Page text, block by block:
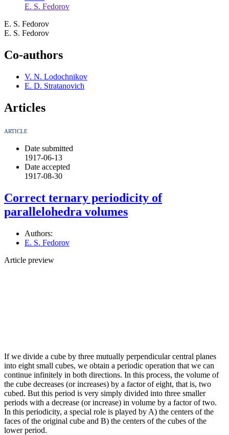
E. S. Fedorov
E. S. Fedorov
E. S. Fedorov
Co-authors
V. N. Lodochnikov
E. D. Stratanovich
Articles
ARTICLE
Date submitted
1917-06-13
Date accepted
1917-08-30
Correct ternary periodicity of
parallelohedra volumes
Authors:
E. S. Fedorov
Article preview
If we divide a cube by three mutually perpendicular central planes
into eight small cubes, we obtain a periodic operation that we can
continue infinitely in both directions. In this process, the volume of
the cube decreases (or increases) by a factor of eight, that is, two
cubed. But this period is very simply divided into three smaller
periods with a decrease (or increase) in volume by a factor of two.
In this periodicity, a special role is played by A) the centers of the
faces of the original cube and B) the centers of the cubes of the
lower period.